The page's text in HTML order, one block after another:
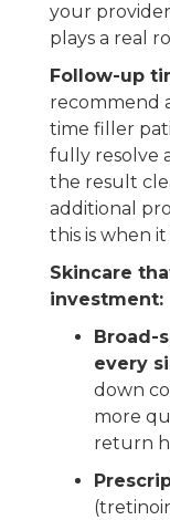
your
plays a real
Follow-up
recommend
time filler
fully resolve
the result
additional
this is when
Skincare
investment:
Broad-
every
down
more
return